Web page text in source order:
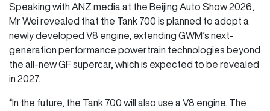
Speaking with ANZ media at the Beijing Auto Show 2026,
Mr Wei revealed that the Tank 700 is planned to adopt a
newly developed V8 engine, extending GWM’s next-
generation performance powertrain technologies beyond
the all-new GF supercar, which is expected to be revealed
in 2027.
“In the future, the Tank 700 will also use a V8 engine. The